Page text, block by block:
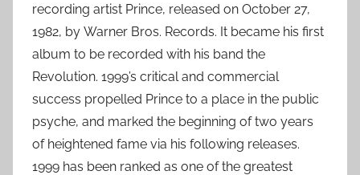
recording artist Prince, released on October 27,
1982, by Warner Bros. Records. It became his first
album to be recorded with his band the
Revolution. 1999’s critical and commercial
success propelled Prince to a place in the public
psyche, and marked the beginning of two years
of heightened fame via his following releases.
1999 has been ranked as one of the greatest